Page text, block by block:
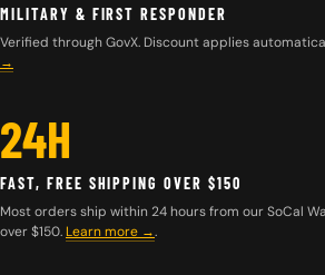
MILITARY & FIRST RESPONDER
Verified through GovX. Discount applies
→
24H
FAST, FREE SHIPPING OVER $150
Most orders ship within 24 hours from our SoCal
over $150. Learn more →.